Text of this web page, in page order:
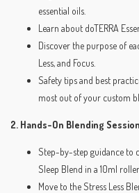
essential oils.
Learn about doTERRA
Discover the purpose of
Less, and Focus.
Safety tips and best
most out of your custom
2. Hands-On Blending Session
Step-by-step guidance to
Sleep Blend in a 10ml
Move to the Stress Less